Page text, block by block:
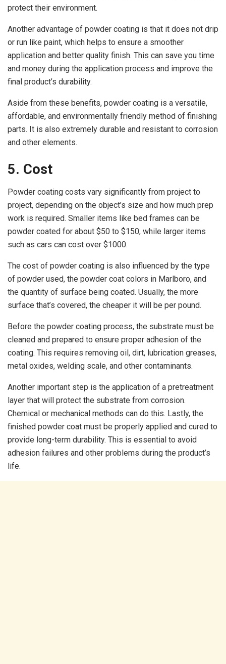
protect their environment.
Another advantage of powder coating is that it does not drip
or run like paint, which helps to ensure a smoother
application and better quality finish. This can save you time
and money during the application process and improve the
final product’s durability.
Aside from these benefits, powder coating is a versatile,
affordable, and environmentally friendly method of finishing
parts. It is also extremely durable and resistant to corrosion
and other elements.
5. Cost
Powder coating costs vary significantly from project to
project, depending on the object’s size and how much prep
work is required. Smaller items like bed frames can be
powder coated for about $50 to $150, while larger items
such as cars can cost over $1000.
The cost of powder coating is also influenced by the type
of powder used, the powder coat colors in Marlboro, and
the quantity of surface being coated. Usually, the more
surface that’s covered, the cheaper it will be per pound.
Before the powder coating process, the substrate must be
cleaned and prepared to ensure proper adhesion of the
coating. This requires removing oil, dirt, lubrication greases,
metal oxides, welding scale, and other contaminants.
Another important step is the application of a pretreatment
layer that will protect the substrate from corrosion.
Chemical or mechanical methods can do this. Lastly, the
finished powder coat must be properly applied and cured to
provide long-term durability. This is essential to avoid
adhesion failures and other problems during the product’s
life.